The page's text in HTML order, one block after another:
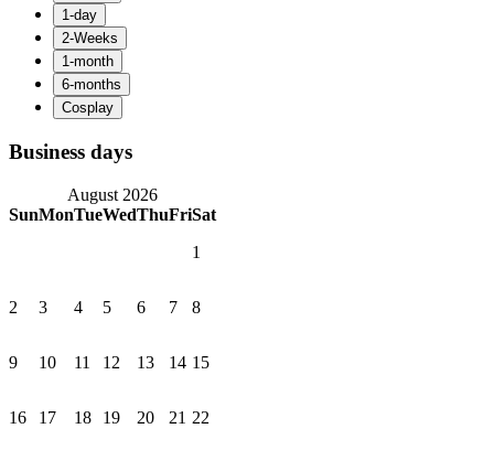
Business days
August 2026
SunMonTueWedThuFriSat
1
2 3 4 5 6 7 8
9 10 11 12 13 14 15
16 17 18 19 20 21 22